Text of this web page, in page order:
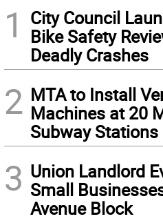
1
City Council
Bike Safety
Deadly Crashes
2 MTA to Install
Machines at 20
Subway Stations
3 Union Landlord
Small
Avenue Block